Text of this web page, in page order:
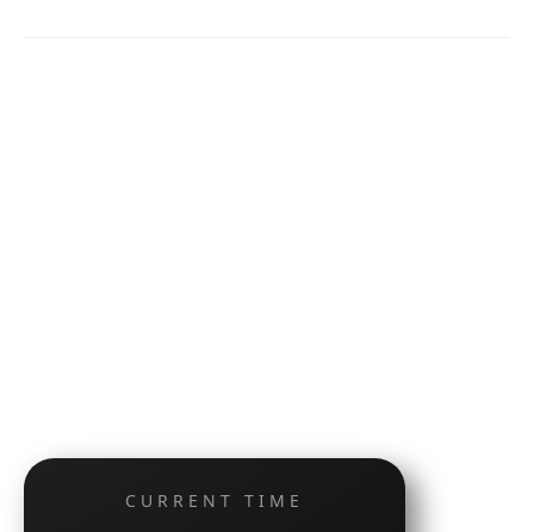
CURRENT TIME